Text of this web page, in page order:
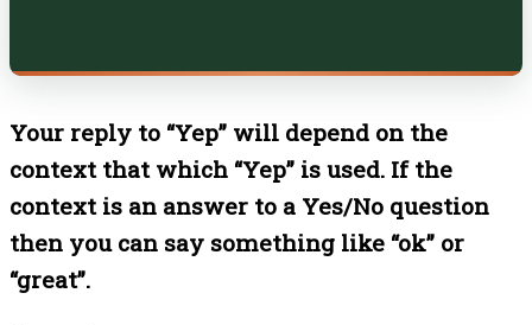
Your reply to “Yep” will depend on the
context that which “Yep” is used. If the
context is an answer to a Yes/No question
then you can say something like “ok” or
“great”.